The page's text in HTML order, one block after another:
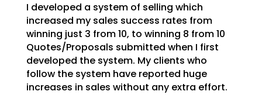
I developed a system of selling which
increased my sales success rates from
winning just 3 from 10, to winning 8 from 10
Quotes/Proposals submitted when I first
developed the system. My clients who
followthe system have reported huge
increases in sales without any extra effort.